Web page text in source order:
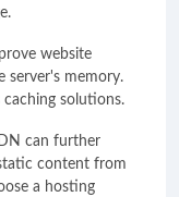
website
server's memory.
solutions.
can further
content from
a hosting